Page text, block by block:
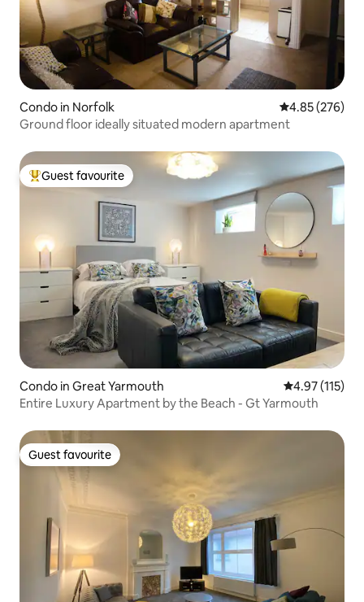
Condo in Norfolk 4.85 out of 5
4.85 (276)
Ground floor ideally situated modern apartment
Top guest favourite
Guest favourite
Condo in Great Yarmouth 4.97 out of 5
4.97 (115)
Entire Luxury Apartment by the Beach - Gt Yarmouth
Guest favourite
Guest favourite